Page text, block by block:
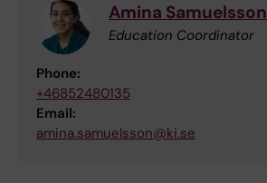
Amina Samuelsson
Education Coordinator
Phone:
+46852480135
Email:
amina.samuelsson@ki.se